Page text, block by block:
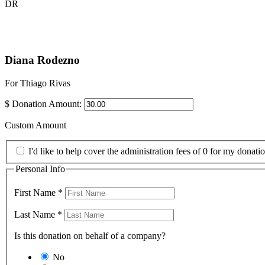
DR
Diana Rodezno
For Thiago Rivas
$ Donation Amount:
Custom Amount
I'd like to help cover the administration fees of 0 for my
Personal Info
First Name *
Last Name *
Is this donation on behalf of a company?
No